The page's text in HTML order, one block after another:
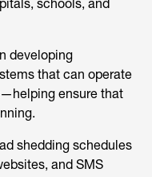
schools, and
developing
that can operate
ensure that
shedding schedules
and SMS